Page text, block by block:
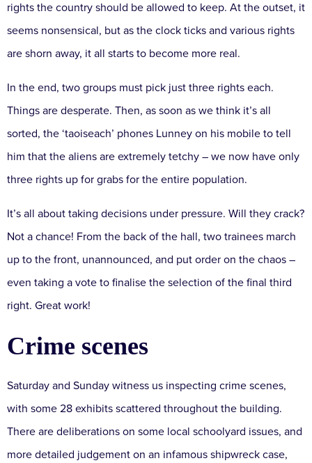
rights the country should be allowed to keep. At the outset, it
seems nonsensical, but as the clock ticks and various rights
are shorn away, it all starts to become more real.
In the end, two groups must pick just three rights each.
Things are desperate. Then, as soon as we think it’s all
sorted, the ‘taoiseach’ phones Lunney on his mobile to tell
him that the aliens are extremely tetchy – we now have only
three rights up for grabs for the entire population.
It’s all about taking decisions under pressure. Will they crack?
Not a chance! From the back of the hall, two trainees march
up to the front, unannounced, and put order on the chaos –
even taking a vote to finalise the selection of the final third
right. Great work!
Crime scenes
Saturday and Sunday witness us inspecting crime scenes,
with some 28 exhibits scattered throughout the building.
There are deliberations on some local schoolyard issues, and
more detailed judgement on an infamous shipwreck case,